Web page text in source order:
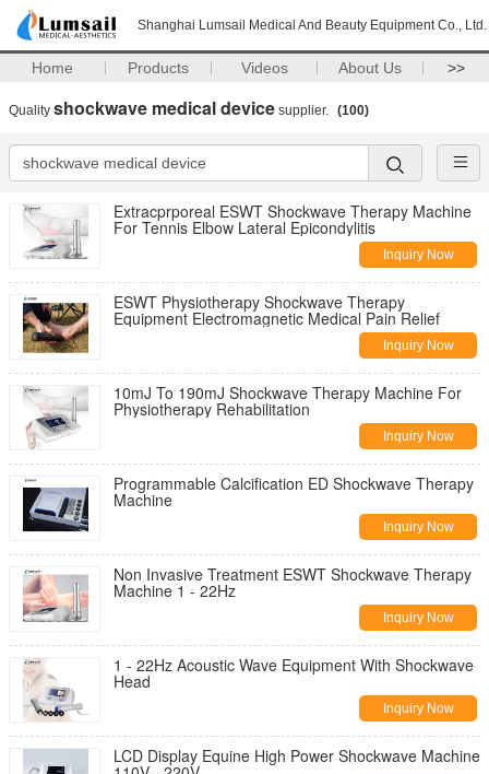
Shanghai Lumsail Medical And Beauty Equipment Co., Ltd.
Home Products Videos About Us >>
Quality shockwave medical device supplier. (100)
Extracprporeal ESWT Shockwave Therapy Machine
For Tennis Elbow Lateral Epicondylitis
Inquiry Now
ESWT Physiotherapy Shockwave Therapy
Equipment Electromagnetic Medical Pain Relief
Inquiry Now
10mJ To 190mJ Shockwave Therapy Machine For
Physiotherapy Rehabilitation
Inquiry Now
Programmable Calcification ED Shockwave Therapy
Machine
Inquiry Now
Non Invasive Treatment ESWT Shockwave Therapy
Machine 1 - 22Hz
Inquiry Now
1 - 22Hz Acoustic Wave Equipment With Shockwave
Head
Inquiry Now
LCD Display Equine High Power Shockwave Machine